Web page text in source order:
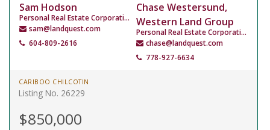
Sam Hodson
Personal Real Estate Corporation
sam@landquest.com
604-809-2616
Chase Westersund,
Western Land Group
Personal Real Estate Corporation
chase@landquest.com
778-927-6634
CARIBOO CHILCOTIN
Listing No. 26229
$850,000